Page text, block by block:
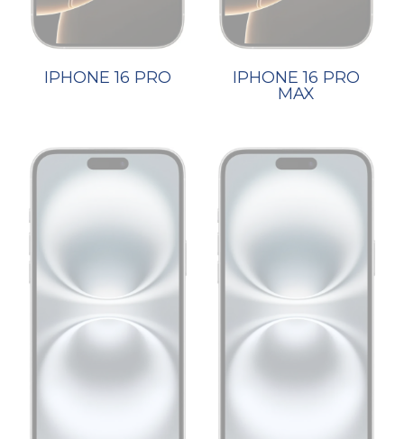
IPHONE 16 PRO
IPHONE 16 PRO
MAX